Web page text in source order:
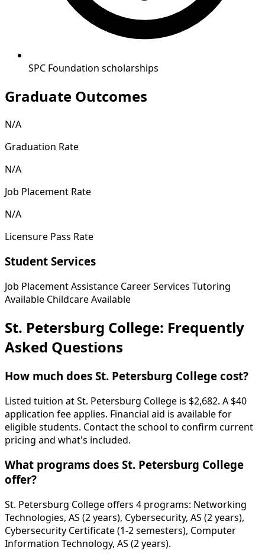
SPC Foundation scholarships
Graduate Outcomes
N/A
Graduation Rate
N/A
Job Placement Rate
N/A
Licensure Pass Rate
Student Services
Job Placement Assistance Career Services Tutoring
Available Childcare Available
St. Petersburg College: Frequently
Asked Questions
How much does St. Petersburg College cost?
Listed tuition at St. Petersburg College is $2,682. A $40
application fee applies. Financial aid is available for
eligible students. Contact the school to confirm current
pricing and what's included.
What programs does St. Petersburg College
offer?
St. Petersburg College offers 4 programs: Networking
Technologies, AS (2 years), Cybersecurity, AS (2 years),
Cybersecurity Certificate (1-2 semesters), Computer
Information Technology, AS (2 years).